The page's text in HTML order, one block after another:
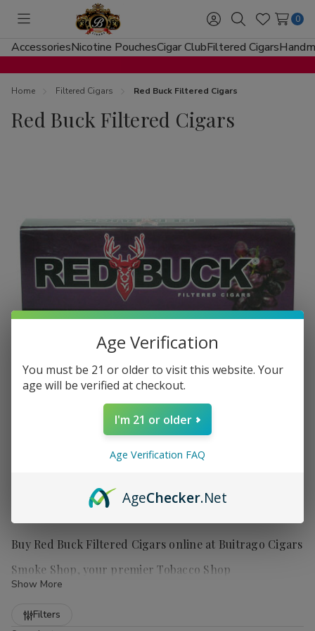
Toggle
menu
Sign
in
SearchWish
Lists
0
AccessoriesNicotine PouchesCigar ClubFiltered Cigars
Home Filtered Cigars Red Buck Filtered Cigars
Red Buck Filtered Cigars
Buy Red Buck Filtered Cigars online at Buitrago Cigars
Smoke Shop, your premier Tobacco Shop
Red Buck filtered cigars
Show More
Filters
Age Verification
You must be 21 or older to visit this website. Your
age will be verified at checkout.
I'm 21 or older
Age Verification FAQ
AgeChecker.Net